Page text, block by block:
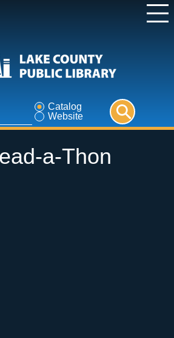
Catalog
Website
a-Thon